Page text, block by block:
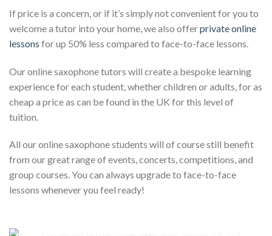
If price is a concern, or if it’s simply not convenient for you to
welcome a tutor into your home, we also offerprivate online
lessons for up 50% less compared to face-to-face lessons.
Our online saxophone tutors will create a bespoke learning
experience for each student, whether children or adults, for as
cheap a price as can be found in the UK for this level of
tuition.
All our online saxophone students will of course still benefit
from our great range of events, concerts, competitions, and
group courses. You can always upgrade to face-to-face
lessons whenever you feel ready!